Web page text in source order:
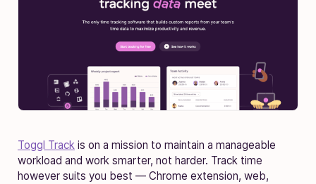
Toggl Track is on a mission to maintain a manageable
workload and work smarter, not harder. Track time
however suits you best — Chrome extension, web,